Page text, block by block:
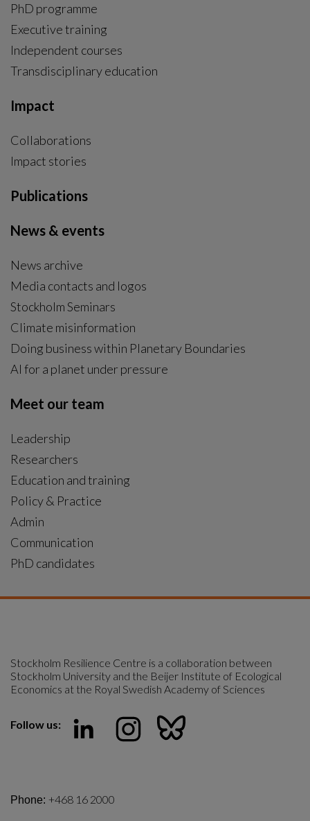
PhD programme
Executive training
Independent courses
Transdisciplinary education
Impact
Collaborations
Impact stories
Publications
News & events
News archive
Media contacts and logos
Stockholm Seminars
Climate misinformation
Doing business within Planetary Boundaries
AI for a planet under pressure
Meet our team
Leadership
Researchers
Education and training
Policy & Practice
Admin
Communication
PhD candidates
Stockholm Resilience Centre is a collaboration between
Stockholm University and the Beijer Institute of Ecological
Economics at the Royal Swedish Academy of Sciences
Follow us:
Phone: +468 16 2000